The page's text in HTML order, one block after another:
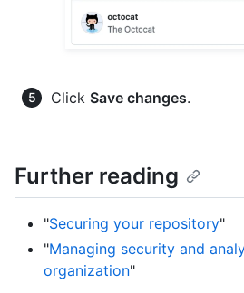
Click Save changes.
Further reading
"Securing your repository"
"Managing security and
organization"